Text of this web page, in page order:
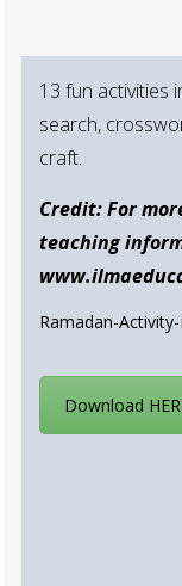
13 fun activities
search,
craft.
Credit: For
teaching
Ramadan-
Download